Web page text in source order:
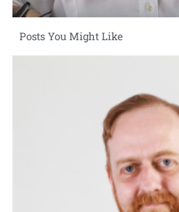
Posts You Might Like